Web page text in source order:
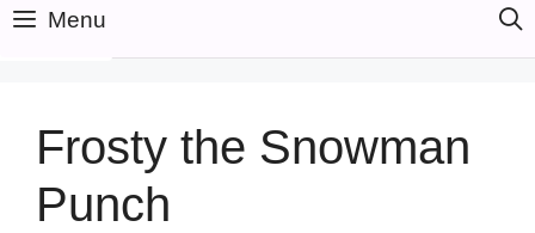
Menu
Frosty the Snowman
Punch